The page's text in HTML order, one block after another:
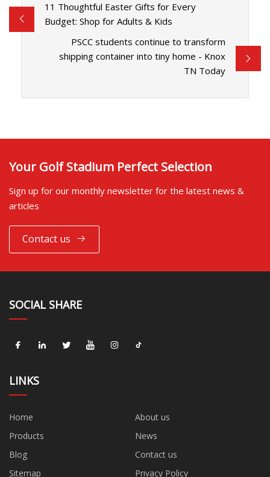
11 Thoughtful Easter Gifts for Every
Budget: Shop for Adults & Kids
PSCC students continue to transform
shipping container into tiny home - Knox
TN Today
Your Golf Stadium Perfect Selection
Sign up for our monthly newsletter for the latest news &
articles
Contact us
SOCIAL SHARE
LINKS
Home
About us
Products
News
Blog
Contact us
Sitemap
Privacy Policy